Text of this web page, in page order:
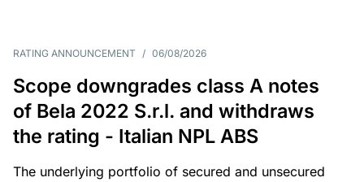
RATING ANNOUNCEMENT / 06/08/2026
Scope downgrades class A notes
of Bela 2022 S.r.l. and withdraws
the rating - Italian NPL ABS
The underlying portfolio of secured and unsecured